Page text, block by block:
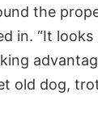
the
in. “It looks
old dog,